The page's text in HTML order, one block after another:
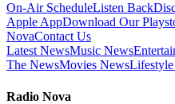
On-Air ScheduleListen Back
Apple AppDownload Our
NovaContact Us
Latest NewsMusic News
The NewsMovies News
Radio Nova